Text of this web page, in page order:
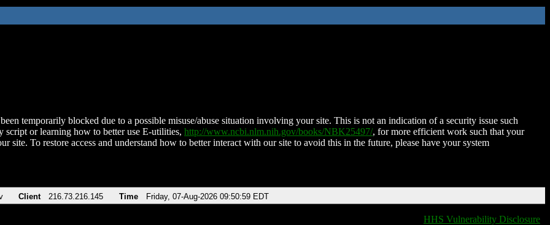
temporarily blocked due to a possible misuse/abuse situation involving your site. This is not an indication of a security issue such
script or learning how to better use E-utilities, http://www.ncbi.nlm.nih.gov/books/NBK25497/, for more efficient work such that your
site. To restore access and understand how to better interact with our site to avoid this in the future, please have your system
Client 216.73.216.145 Time Friday, 07-Aug-2026 09:50:59 EDT
HHS Vulnerability Disclosure